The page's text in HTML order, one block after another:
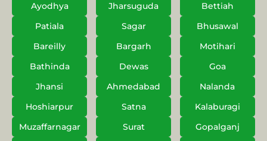
Ayodhya
Jharsuguda
Bettiah
Patiala
Sagar
Bhusawal
Bareilly
Bargarh
Motihari
Bathinda
Dewas
Goa
Jhansi
Ahmedabad
Nalanda
Hoshiarpur
Satna
Kalaburagi
Muzaffarnagar
Surat
Gopalganj